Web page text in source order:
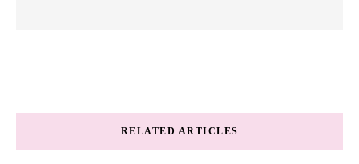
RELATED ARTICLES